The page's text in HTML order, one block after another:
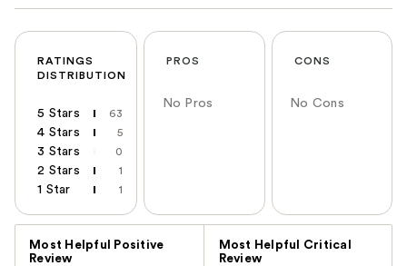
RATINGS
DISTRIBUTION
5 Stars 63
4 Stars 5
3 Stars 0
2 Stars 1
1 Star 1
PROS
No Pros
CONS
No Cons
Most Helpful Positive
Review
Most Helpful Critical
Review